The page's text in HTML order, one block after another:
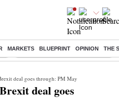
MARKETS BLUEPRINT OPINION THE
Eng vs Pak Test Series Schedule
deal goes through: PM May
deal goes